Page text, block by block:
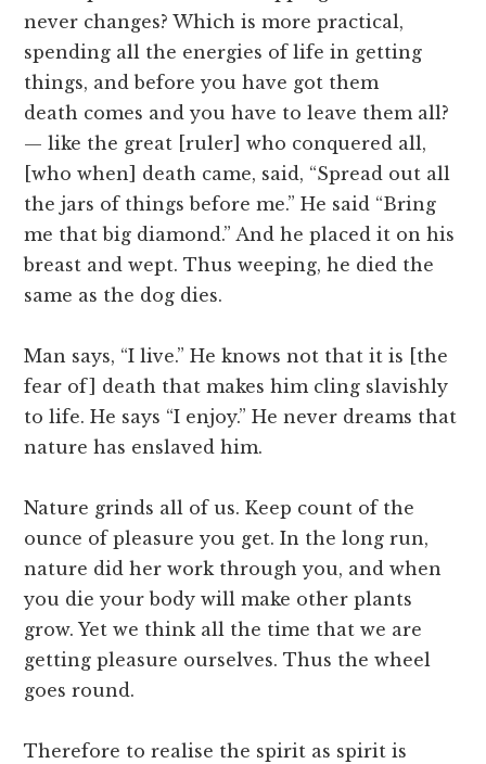
never changes? Which is more practical,
spending all the energies of life in getting
things, and before you have got them
death comes and you have to leave them all?
— like the great [ruler] who conquered all,
[who when] death came, said, “Spread out all
the jars of things before me.” He said “Bring
me that big diamond.” And he placed it on his
breast and wept. Thus weeping, he died the
same as the dog dies.
Man says, “I live.” He knows not that it is [the
fear of] death that makes him cling slavishly
to life. He says “I enjoy.” He never dreams that
nature has enslaved him.
Nature grinds all of us. Keep count of the
ounce of pleasure you get. In the long run,
nature did her work through you, and when
you die your body will make other plants
grow. Yet we think all the time that we are
getting pleasure ourselves. Thus the wheel
goes round.
Therefore to realise the spirit as spirit is